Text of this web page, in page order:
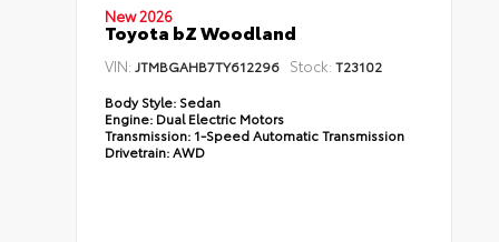
New 2026
Toyota bZ Woodland
VIN: JTMBGAHB7TY612296 Stock: T23102
Body Style:Sedan
Engine:Dual Electric Motors
Transmission: 1-Speed Automatic Transmission
Drivetrain:AWD